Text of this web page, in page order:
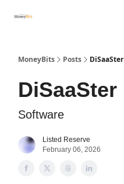
MoneyBits Posts DiSaaSter
DiSaaSter
Software
Listed Reserve
February 06, 2026